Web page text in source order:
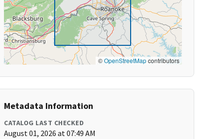
©OpenStreetMapcontributors
Metadata Information
CATALOG LAST CHECKED
August 01, 2026 at 07:49 AM